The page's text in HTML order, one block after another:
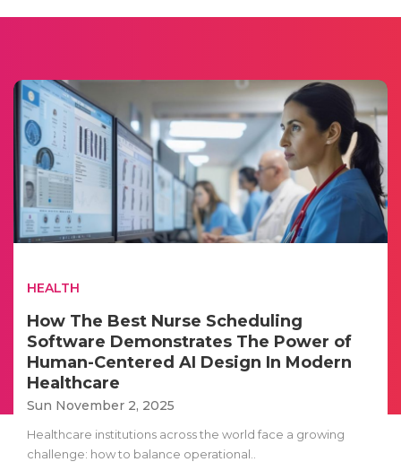
HEALTH
How The Best Nurse Scheduling
Software Demonstrates The Power of
Human-Centered AI Design In Modern
Healthcare
Sun November 2, 2025
Healthcare institutions across the world face a growing
challenge: how to balance operational..